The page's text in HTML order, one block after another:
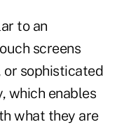
to an
screens
or sophisticated
which enables
what they are